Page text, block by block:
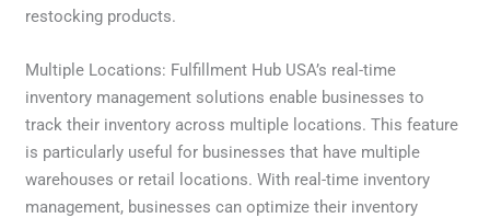
restocking products.
Multiple Locations: Fulfillment Hub USA’s real-time
inventory management solutions enable businesses to
track their inventory across multiple locations. This feature
is particularly useful for businesses that have multiple
warehouses or retail locations. With real-time inventory
management, businesses can optimize their inventory